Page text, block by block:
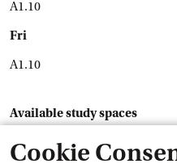
Cookie
A1.10
Fri
A1.10
Available study spaces
Forensic, Brain & Cognitive,